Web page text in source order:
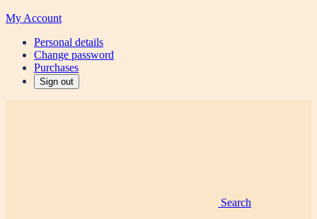
My Account
Personal details
Change password
Purchases
Sign out
Search